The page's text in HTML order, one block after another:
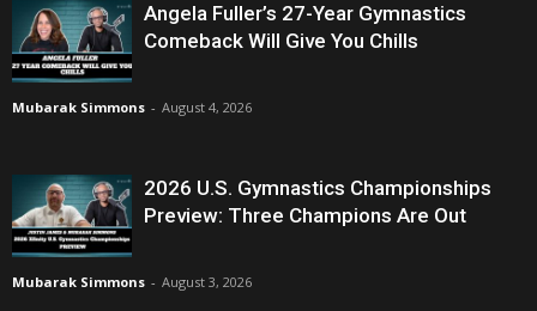
Angela Fuller’s 27-Year Gymnastics
Comeback Will Give You Chills
Mubarak Simmons - August 4, 2026
2026 U.S. Gymnastics Championships
Preview: Three Champions Are Out
Mubarak Simmons - August 3, 2026